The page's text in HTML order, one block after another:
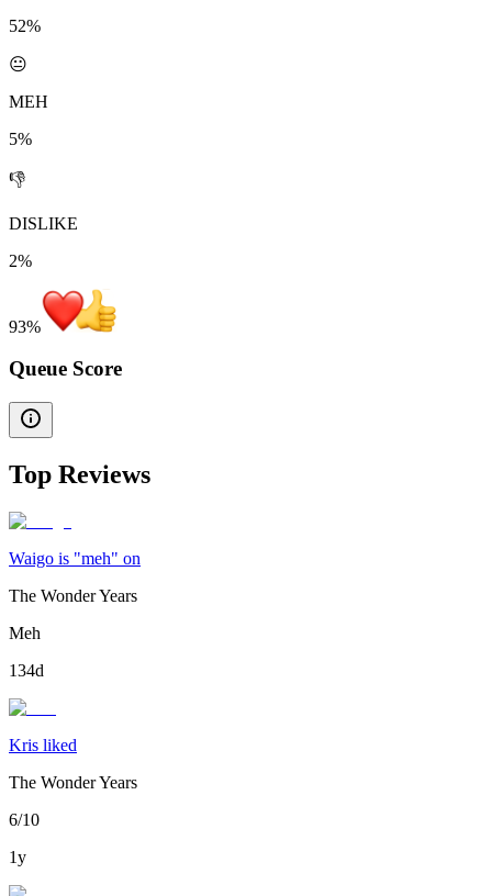
52%
😐
MEH
5%
👎
DISLIKE
2%
93%
Queue Score
Top Reviews
Waigo is "meh" on
The Wonder Years
Meh
134d
Kris liked
The Wonder Years
6/10
1y